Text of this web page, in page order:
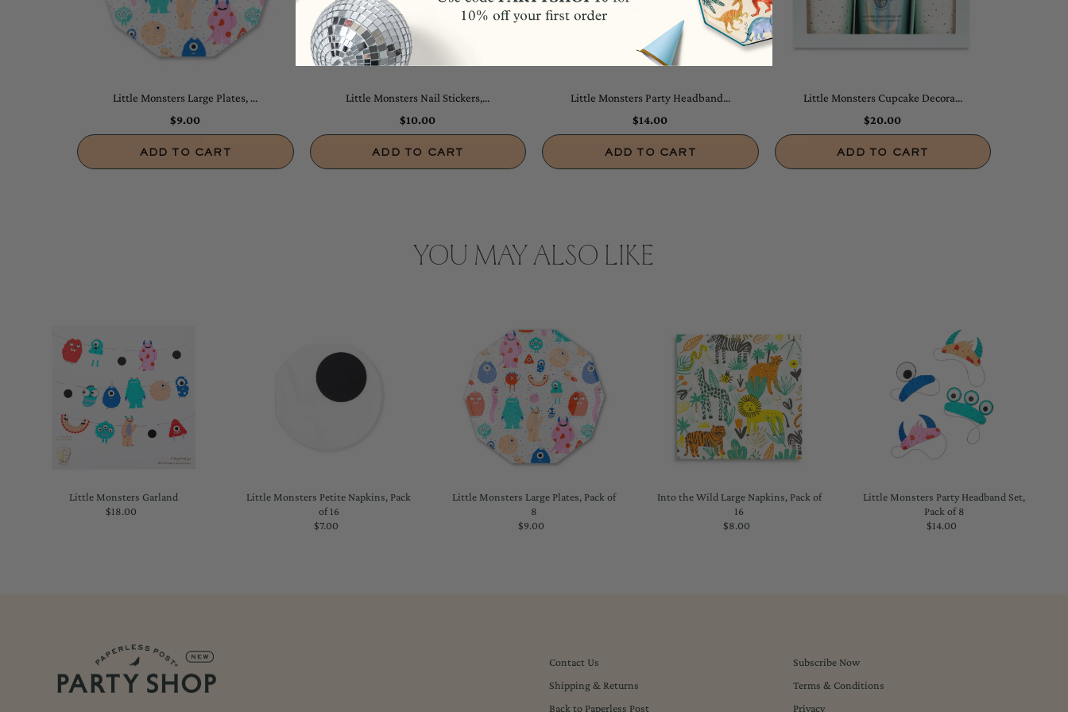
Little Monsters Large Plates, ...
$9.00
ADD TO CART
Little Monsters Nail Stickers,...
$10.00
ADD TO CART
Little Monsters Party Headband...
$14.00
ADD TO CART
Little Monsters Cupcake Decora...
$20.00
ADD TO CART
YOU MAY ALSO LIKE
Little Monsters Garland
Regular
$18.00
Little Monsters Petite Napkins, Pack
of 16
Regular
$7.00
Little Monsters Large Plates, Pack of
8
Regular
$9.00
Into the Wild Large Napkins, Pack of
16
Regular
$8.00
Little Monsters Party Headband Set,
Pack of 8
Regular
$14.00
Contact Us
Shipping & Returns
Back to Paperless Post
Subscribe Now
Terms & Conditions
Privacy